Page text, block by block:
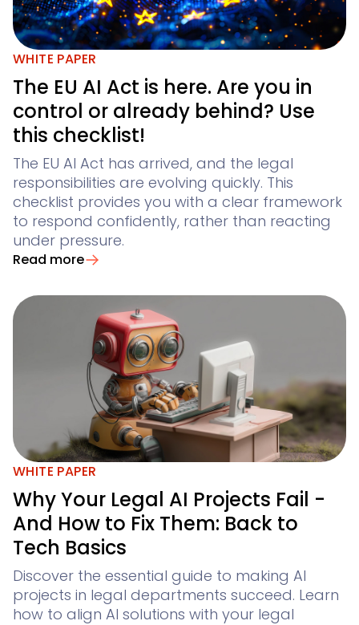
WHITE PAPER
The EU AI Act is here. Are you in
control or already behind? Use
this checklist!
The EU AI Act has arrived, and the legal
responsibilities are evolving quickly. This
checklist provides you with a clear framework
to respond confidently, rather than reacting
under pressure.
Read more
WHITE PAPER
Why Your Legal AI Projects Fail -
And How to Fix Them: Back to
Tech Basics
Discover the essential guide to making AI
projects in legal departments succeed. Learn
how to align AI solutions with your legal